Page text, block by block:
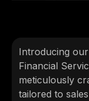
Introducing
Financial
meticulously
tailored to